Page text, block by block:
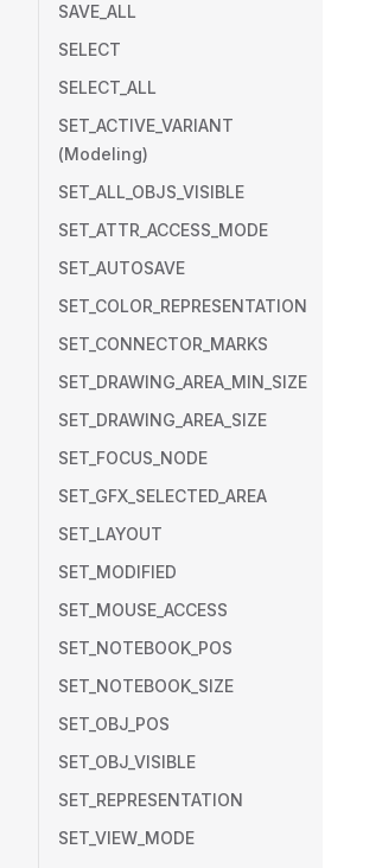
SAVE_ALL
SELECT
SELECT_ALL
SET_ACTIVE_VARIANT
(Modeling)
SET_ALL_OBJS_VISIBLE
SET_ATTR_ACCESS_MODE
SET_AUTOSAVE
SET_COLOR_REPRESENTATION
SET_CONNECTOR_MARKS
SET_DRAWING_AREA_MIN_SIZE
SET_DRAWING_AREA_SIZE
SET_FOCUS_NODE
SET_GFX_SELECTED_AREA
SET_LAYOUT
SET_MODIFIED
SET_MOUSE_ACCESS
SET_NOTEBOOK_POS
SET_NOTEBOOK_SIZE
SET_OBJ_POS
SET_OBJ_VISIBLE
SET_REPRESENTATION
SET_VIEW_MODE